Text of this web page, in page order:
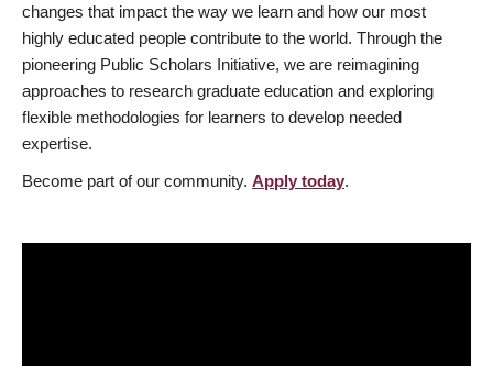
changes that impact the way we learn and how our most
highly educated people contribute to the world. Through the
pioneering Public Scholars Initiative, we are reimagining
approaches to research graduate education and exploring
flexible methodologies for learners to develop needed
expertise.
Become part of our community. Apply today.